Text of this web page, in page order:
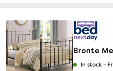
Bronte
In stock -